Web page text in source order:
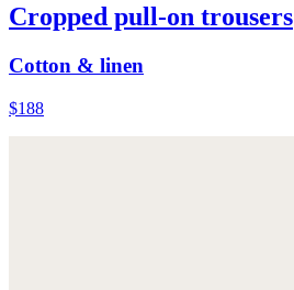
Cropped pull-on trousers
Cotton & linen
$188